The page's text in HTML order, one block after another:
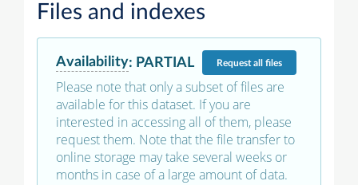
Files and indexes
Availability: PARTIAL Requestall files
Please note that only a subset of files are
available for this dataset. If you are
interested in accessing all of them, please
request them. Note that the file transfer to
online storage may take several weeks or
months in case of a large amount of data.